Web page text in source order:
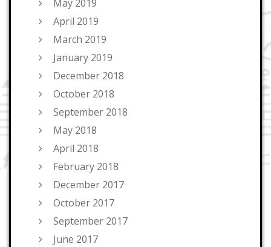
May 2019
April 2019
March 2019
January 2019
December 2018
October 2018
September 2018
May 2018
April 2018
February 2018
December 2017
October 2017
September 2017
June 2017